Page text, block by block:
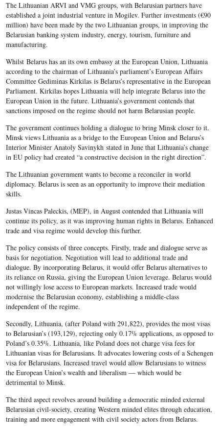
The Lithuanian ARVI and VMG groups, with Belarusian partners have
established a joint industrial venture in Mogilev. Further investments (€90
million) have been made by the two Lithuanian groups, in improving the
Belarusian banking system industry, energy, tourism, furniture and
manufacturing.
Whilst Belarus has an its own embassy at the European Union, Lithuania
according to the chairman of Lithuania’s parliament’s European Affairs
Committee Gediminas Kirkilas is Belarus’s representative in the European
Parliament. Kirkilas hopes Lithuania will help integrate Belarus into the
European Union in the future. Lithuania’s government contends that
sanctions imposed on the regime should not harm Belarusian people.
The government continues holding a dialogue to bring Minsk closer to it.
Minsk views Lithuania as a bridge to the European Union and Belarus’s
Interior Minister Anatoly Savinykh stated in June that Lithuania’s change
in EU policy had created “a constructive decision in the right direction”.
The Lithuanian government wants to become a reconciler in world
diplomacy. Belarus is seen as an opportunity to improve their mediation
skills.
Justas Vincas Paleckis, (MEP), in August contended that Lithuania will
continue its policy, as it was improving human rights in Belarus. Enhanced
trade and visa regime would develop this further.
The policy consists of three concepts. Firstly, trade and dialogue serve as
basis for negotiation. Negotiation will lead to additional trade and
dialogue. By incorporating Belarus, it would offer Belarus alternatives to
its reliance on Russia, giving the European Union leverage. Belarus would
not willingly lose access to European markets. Increased trade would
modernise the Belarusian economy, establishing a middle-class
independent of the regime.
Secondly, Lithuania, (after Poland with 291,822), provides the most visas
to Belarusian’s (193,129), rejecting only 0.17% applications, as opposed to
Poland’s 0.35%. Lithuania, like Poland does not charge visa fees for
Lithuanian visas for Belarusians. It advocates lowering costs of a Schengen
visa for Belarusians. Increased travel would allow Belarusians to witness
the European Union’s wealth and liberalism — which would be
detrimental to Minsk.
The third aspect revolves around building a democratic minded external
Belarusian civil-society, creating Western minded elites through education,
training and more engagement with civil society actors from Belarus.